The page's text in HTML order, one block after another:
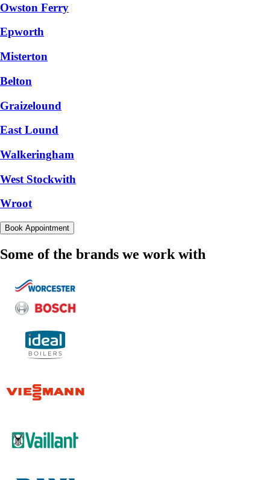
Owston Ferry
Epworth
Misterton
Belton
Graizelound
East Lound
Walkeringham
West Stockwith
Wroot
Book Appointment
Some of the brands we work with